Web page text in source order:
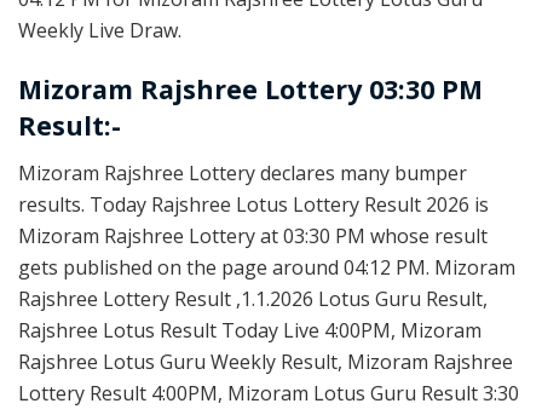
Weekly Live Draw.
Mizoram Rajshree Lottery 03:30 PM
Result:-
Mizoram Rajshree Lottery declares many bumper
results. Today Rajshree Lotus Lottery Result 2026 is
Mizoram Rajshree Lottery at 03:30 PM whose result
gets published on the page around 04:12 PM. Mizoram
Rajshree Lottery Result ,1.1.2026 Lotus Guru Result,
Rajshree Lotus Result Today Live 4:00PM, Mizoram
Rajshree Lotus Guru Weekly Result, Mizoram Rajshree
Lottery Result 4:00PM, Mizoram Lotus Guru Result 3:30